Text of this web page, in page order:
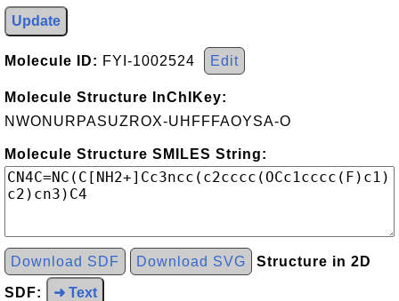
Update
Molecule ID: FYI-1002524 Edit
Molecule Structure InChIKey:
NWONURPASUZROX-UHFFFAOYSA-O
Molecule Structure SMILES String:
Download SDF Download SVG Structure in 2D
SDF: ➜ Text